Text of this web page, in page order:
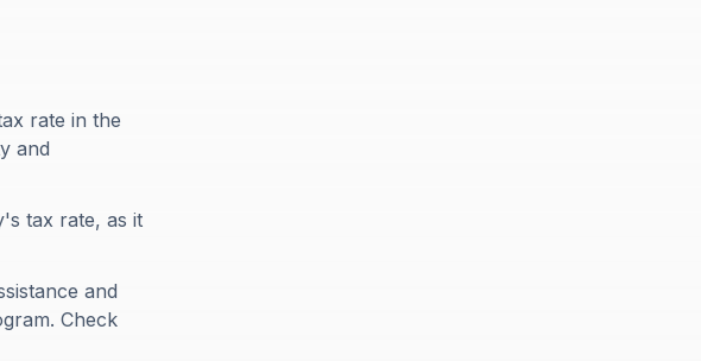
rate in the
and
tax rate, as it
and
Check